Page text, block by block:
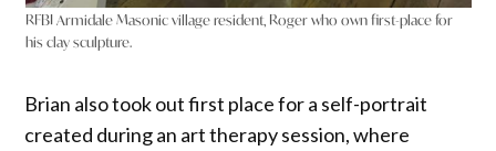
RFBI Armidale Masonic village resident, Roger who own first-place for
his clay sculpture.
Brian also took out first place for a self-portrait
created during an art therapy session, where